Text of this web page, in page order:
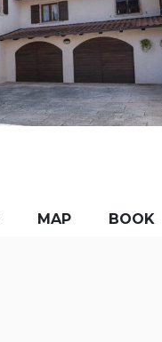
MAP BOOK